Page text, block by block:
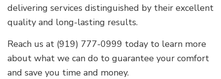
delivering services distinguished by their excellent
quality and long-lasting results.
Reach us at (919) 777-0999 today to learn more
about what we can do to guarantee your comfort
and save you time and money.